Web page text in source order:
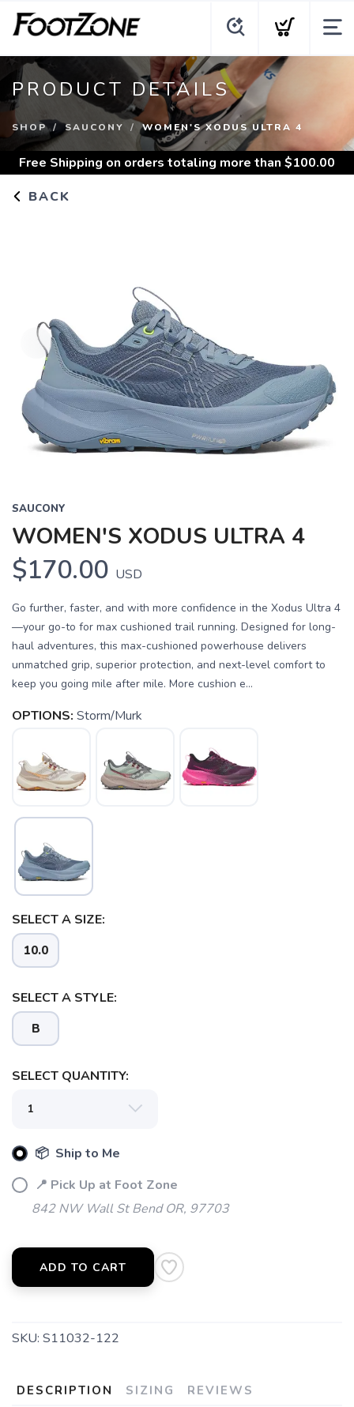
PRODUCT DETAILS
SHOP SAUCONY WOMEN'S XODUS ULTRA 4
Free Shipping on orders totaling more than $100.00
BACK
SAUCONY
WOMEN'S XODUS ULTRA 4
$170.00 USD
Go further, faster, and with more confidence in the Xodus Ultra 4
—your go-to for max cushioned trail running. Designed for long-
haul adventures, this max-cushioned powerhouse delivers
unmatched grip, superior protection, and next-level comfort to
keep you going mile after mile. More cushion e...
OPTIONS: Storm/Murk
SELECT A SIZE:
10.0
SELECT A STYLE:
B
SELECT QUANTITY:
📦 Ship to Me
📍 Pick Up at Foot Zone
842 NW Wall St Bend OR, 97703
ADD TO CART
SKU: S11032-122
DESCRIPTION SIZING REVIEWS